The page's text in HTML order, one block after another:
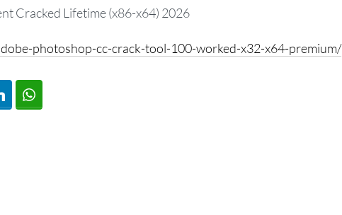
Cracked Lifetime (x86-x64) 2026
photoshop-cc-crack-tool-100-worked-x32-x64-premium/
LinkedIn